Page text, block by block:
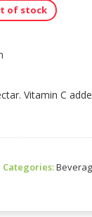
of stock
Vitamin C
Categories: